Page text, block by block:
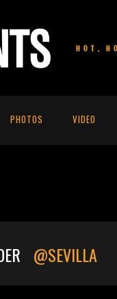
HOT,
PHOTOS VIDEO
@SEVILLA